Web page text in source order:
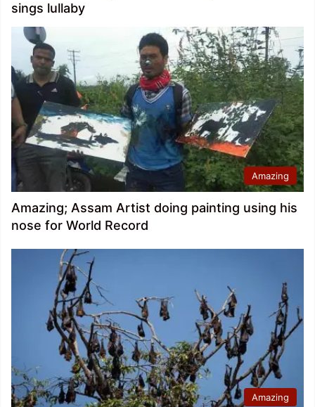
sings lullaby
Amazing
Amazing; Assam Artist doing painting using his
nose for World Record
Amazing